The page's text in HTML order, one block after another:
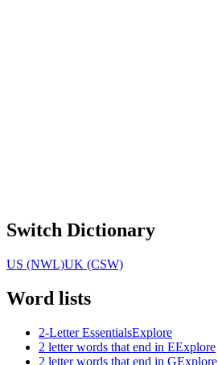
Switch Dictionary
US (NWL)UK (CSW)
Word lists
2-Letter EssentialsExplore
2 letter words that end in EExplore
2 letter words that end in GExplore